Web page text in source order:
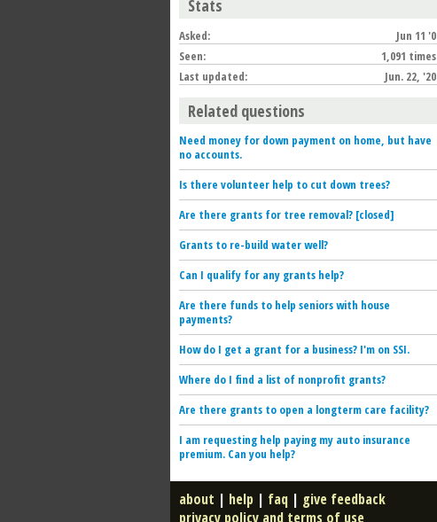
Stats
Asked:
Jun 11 '0
Seen:
1,091 times
Last updated:
Jun. 22, '20
Related questions
Need money for down payment on home, but have
no accounts.
Is there volunteer help to cut down trees?
Are there grants for tree removal? [closed]
Grants to re-build water well?
Can I qualify for any grants help?
Are there funds to help seniors with house
payments?
How do I get a grant for a business? I'm on SSI.
Where do I find a list of nonprofit grants?
Are there grants to open a longterm care facility?
I am requesting help paying my auto insurance
premium. Can you help?
about | help | faq | give feedback
privacy policy and terms of use